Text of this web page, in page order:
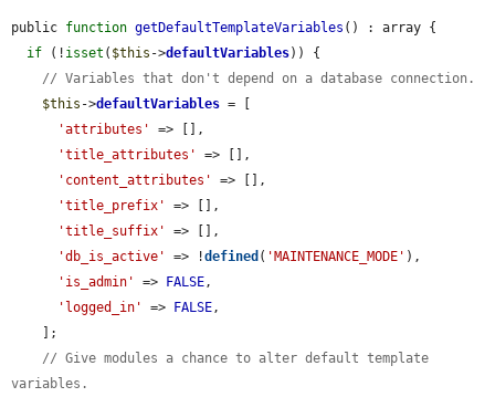
public function getDefaultTemplateVariables () : array {
if (! isset ( $this ->defaultVariables)) {
// Variables that don't depend on a database connection.
$this ->defaultVariables = [
'attributes'
=> [],
'title_attributes'
=> [],
'content_attributes'
=> [],
'title_prefix'
=> [],
'title_suffix'
=> [],
'db_is_active'
=> !defined ( 'MAINTENANCE_MODE' ),
'is_admin'
=> FALSE,
'logged_in'
=> FALSE,
// Give modules a chance to alter default template
variables.